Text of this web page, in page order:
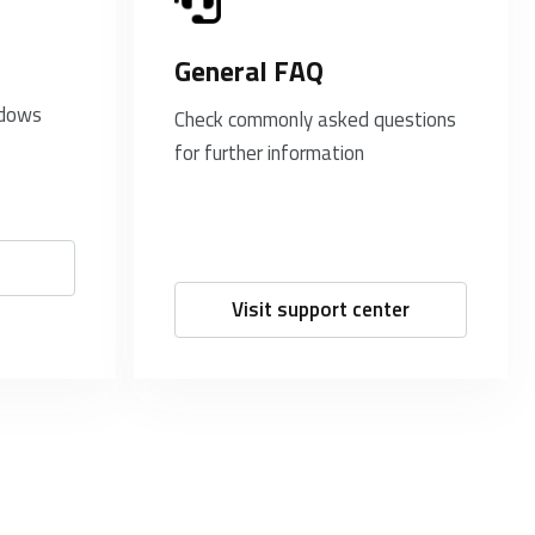
General FAQ
Check commonly asked questions
for further information
Visit support center